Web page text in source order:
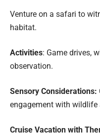
Venture on a safari to
habitat.
Activities: Game drives,
observation.
Sensory Considerations:
engagement with
Cruise Vacation with